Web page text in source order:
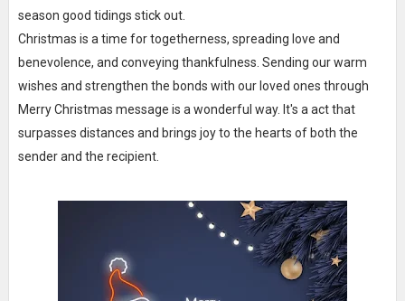
season good tidings stick out.
Christmas is a time for togetherness, spreading love and
benevolence, and conveying thankfulness. Sending our warm
wishes and strengthen the bonds with our loved ones through
Merry Christmas message is a wonderful way. It's a act that
surpasses distances and brings joy to the hearts of both the
sender and the recipient.